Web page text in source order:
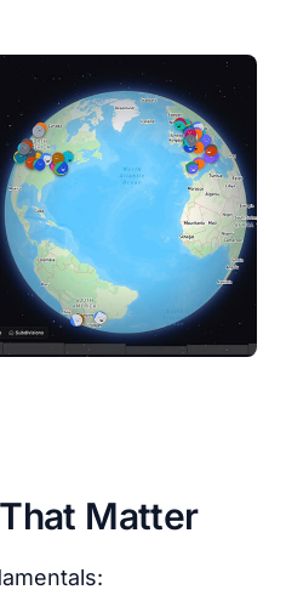
Matter